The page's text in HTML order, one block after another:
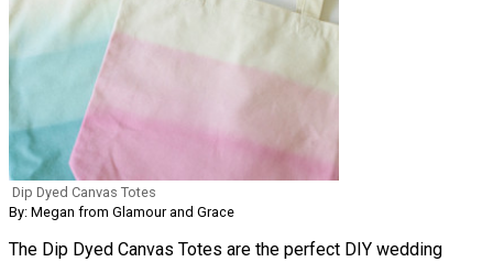
Dip Dyed Canvas Totes
By: Megan from Glamour and Grace
The Dip Dyed Canvas Totes are the perfect DIY wedding